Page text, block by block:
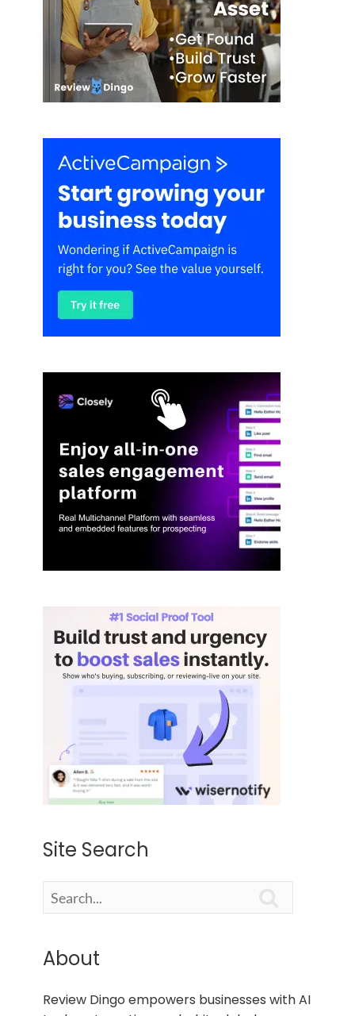
Site Search
About
Review Dingo empowers businesses with AI